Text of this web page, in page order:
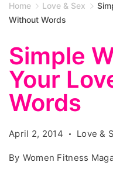
Home Love & Sex
Without Words
Simple
Your
Words
April 2, 2014 Love &
By Women Fitness